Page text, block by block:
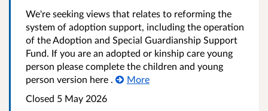
We're seeking views that relates to reforming the
system of adoption support, including the operation
of the Adoption and Special Guardianship Support
Fund. If you are an adopted or kinship care young
person please complete the children and young
person version here .
More
Closed 5 May 2026